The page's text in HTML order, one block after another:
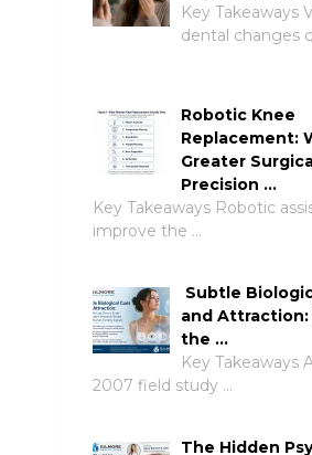
Key Takeaways
dental changes
Robotic Knee
Replacement:
Greater
Precision …
Key Takeaways Robotic
improve the …
Subtle
and
the …
Key Takeaways
2007 field study …
The Hidden